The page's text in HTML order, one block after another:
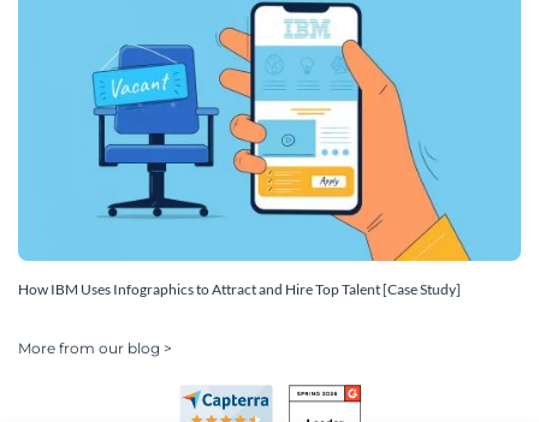
How IBM Uses Infographics to Attract and Hire Top Talent [Case Study]
More from our blog >